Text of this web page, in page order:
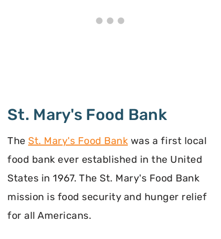
St. Mary's Food Bank
The St. Mary's Food Bank was a first local
food bank ever established in the United
States in 1967. The St. Mary's Food Bank
mission is food security and hunger relief
for all Americans.